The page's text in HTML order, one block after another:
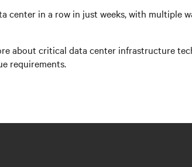
center in a row in just weeks, with multiple
about critical data center infrastructure
requirements.